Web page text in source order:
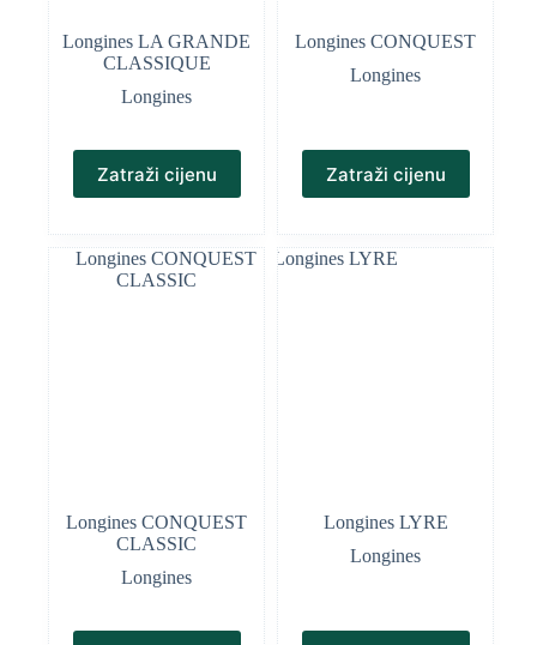
Longines LA GRANDE
CLASSIQUE
Longines
Zatraži cijenu
Longines CONQUEST
Longines
Zatraži cijenu
Longines CONQUEST
CLASSIC
Longines
Longines LYRE
Longines